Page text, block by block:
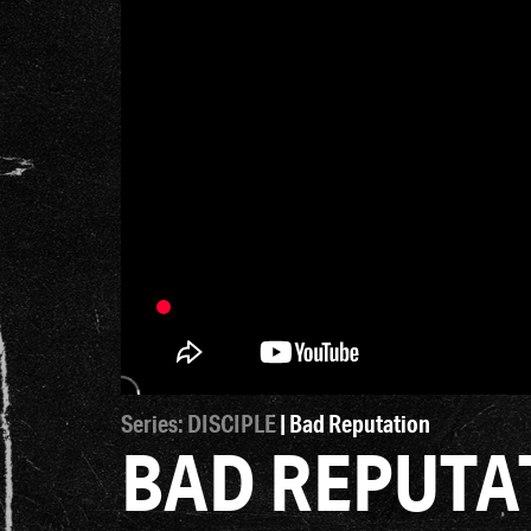
Series: DISCIPLE| Bad Reputation
BAD